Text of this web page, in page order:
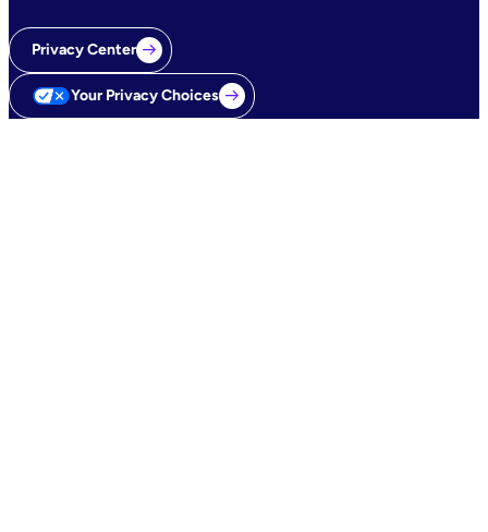
Privacy Center
Your Privacy Choices